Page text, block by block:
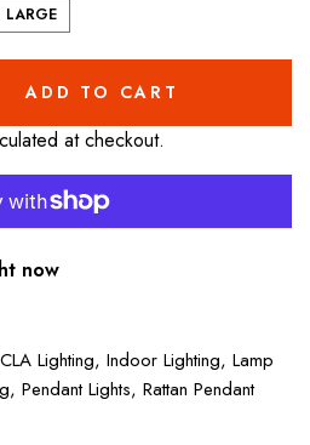
LARGE
ADD TO CART
at checkout.
now
CLA Lighting, Indoor Lighting, Lamp
Pendant Lights, Rattan Pendant